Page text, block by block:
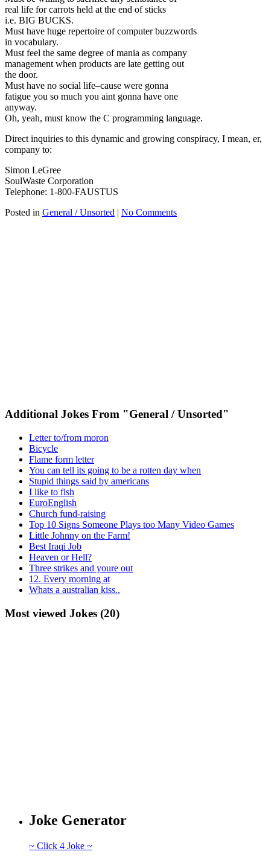
real life for carrots held at the end of sticks
i.e. BIG BUCKS.
Must have huge repertoire of computer buzzwords
in vocabulary.
Must feel the same degree of mania as company
management when products are late getting out
the door.
Must have no social life–cause were gonna
fatigue you so much you aint gonna have one
anyway.
Oh, yeah, must know the C programming language.
Direct inquiries to this dynamic and growing conspiracy, I mean, er,
company to:
Simon LeGree
SoulWaste Corporation
Telephone: 1-800-FAUSTUS
Posted in General / Unsorted | No Comments
Additional Jokes From "General / Unsorted"
Letter to/from moron
Bicycle
Flame form letter
You can tell its going to be a rotten day when
Stupid things said by americans
I like to fish
EuroEnglish
Church fund-raising
Top 10 Signs Someone Plays too Many Video Games
Little Johnny on the Farm!
Best Iraqi Job
Heaven or Hell?
Three strikes and youre out
12. Every morning at
Whats a australian kiss..
Most viewed Jokes (20)
Joke Generator
~ Click 4 Joke ~